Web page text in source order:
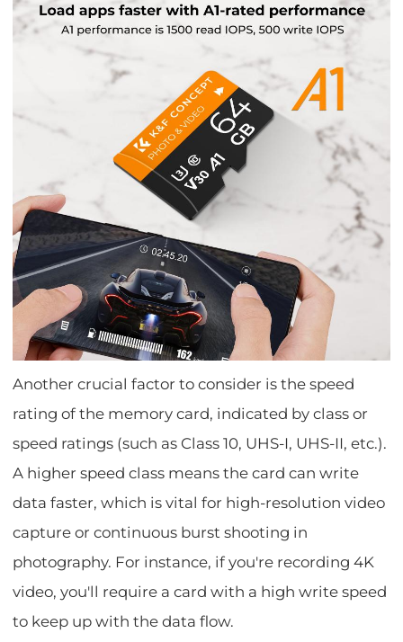
Another crucial factor to consider is the speed
rating of the memory card, indicated by class or
speed ratings (such as Class 10, UHS-I, UHS-II, etc.).
A higher speed class means the card can write
data faster, which is vital for high-resolution video
capture or continuous burst shooting in
photography. For instance, if you're recording 4K
video, you'll require a card with a high write speed
to keep up with the data flow.